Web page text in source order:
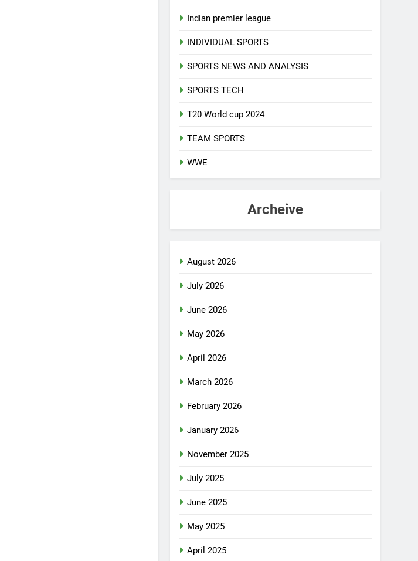
Indian premier league
INDIVIDUAL SPORTS
SPORTS NEWS AND ANALYSIS
SPORTS TECH
T20 World cup 2024
TEAM SPORTS
WWE
Archeive
August 2026
July 2026
June 2026
May 2026
April 2026
March 2026
February 2026
January 2026
November 2025
July 2025
June 2025
May 2025
April 2025